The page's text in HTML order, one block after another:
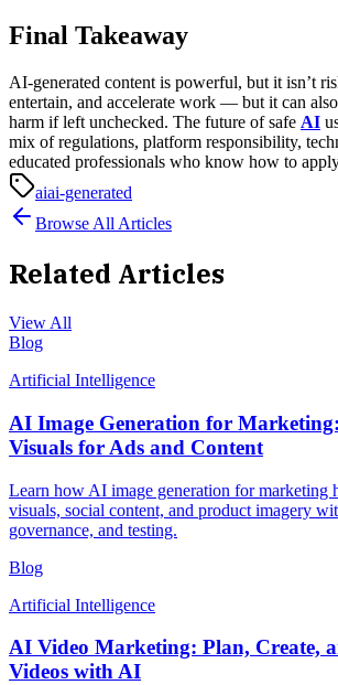
Final Takeaway
AI-generated content is powerful, but it isn’t
entertain, and accelerate work — but it can
harm if left unchecked. The future of safe AI
mix of regulations, platform responsibility,
educated professionals who know how to
aiai-generated
Browse All Articles
Related Articles
View All
Blog
Artificial Intelligence
AI Image Generation for
Visuals for Ads and Content
Learn how AI image generation for marketing
visuals, social content, and product imagery
governance, and testing.
Blog
Artificial Intelligence
AI Video Marketing: Plan, Create,
Videos with AI